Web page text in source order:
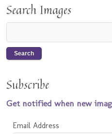
Search Images
Subscribe
Get notified when new
Email Address